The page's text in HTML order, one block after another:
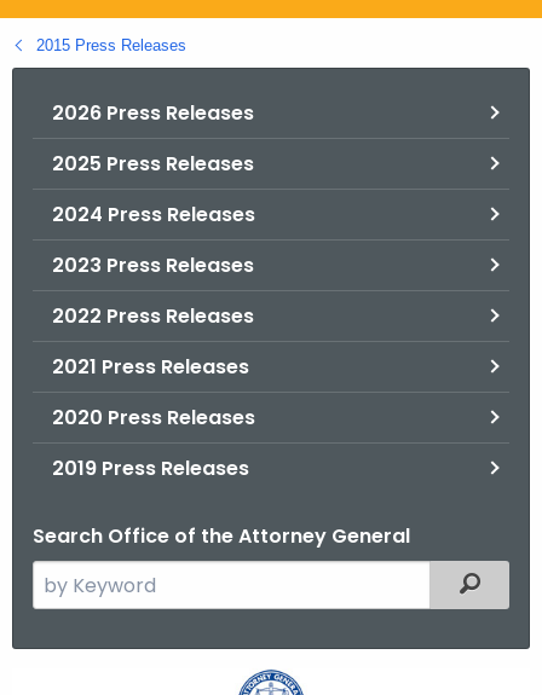
g
o
2015 Press Releases
2026 Press Releases
2025 Press Releases
2024 Press Releases
2023 Press Releases
2022 Press Releases
2021 Press Releases
2020 Press Releases
2019 Press Releases
Search Office of the Attorney General
e
Filtered